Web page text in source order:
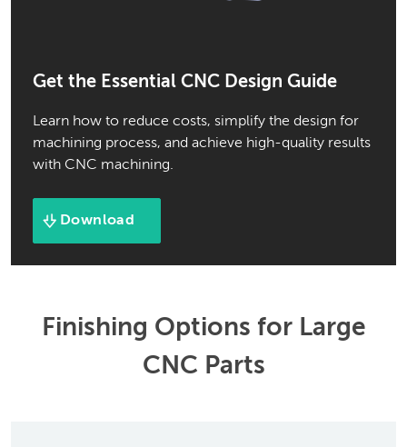
Get the Essential CNC Design Guide
Learn how to reduce costs, simplify the design for
machining process, and achieve high-quality results
with CNC machining.
Download
Finishing Options for Large
CNC Parts